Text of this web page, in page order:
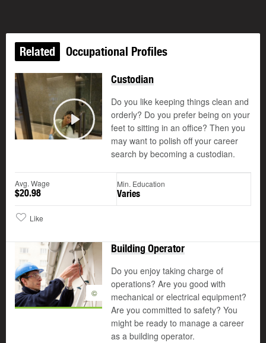
Related Occupational Profiles
Play
Custodian
Do you like keeping things clean and
orderly? Do you prefer being on your
feet to sitting in an office? Then you
may want to polish off your career
search by becoming a custodian.
Avg. Wage
$20.98
Min. Education
Varies
Like
©
Building Operator
Do you enjoy taking charge of
operations? Are you good with
mechanical or electrical equipment?
Are you committed to safety? You
might be ready to manage a career
as a building operator.